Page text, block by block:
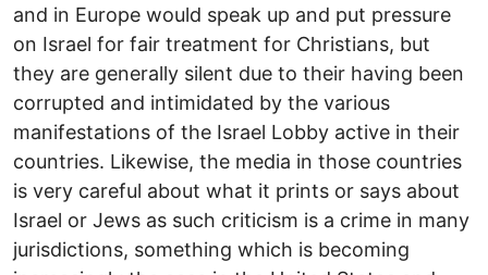
and in Europe would speak up and put pressure
on Israel for fair treatment for Christians, but
they are generally silent due to their having been
corrupted and intimidated by the various
manifestations of the Israel Lobby active in their
countries. Likewise, the media in those countries
is very careful about what it prints or says about
Israel or Jews as such criticism is a crime in many
jurisdictions, something which is becoming